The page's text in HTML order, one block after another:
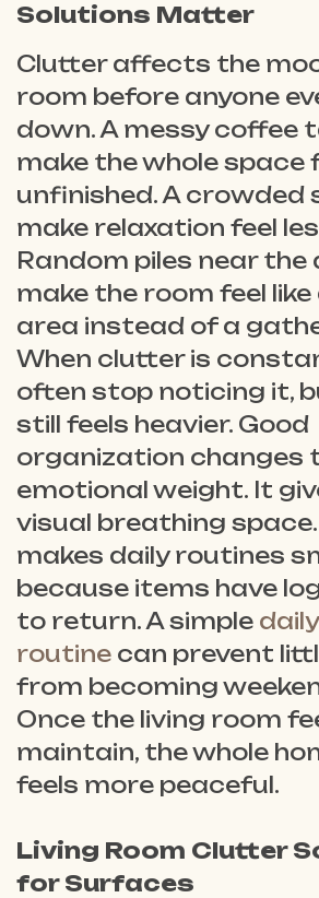
Solutions Matter
Clutter affects the
room before anyone
down. A messy coffee
make the whole space
unfinished. A crowded
make relaxation feel
Random piles near the
make the room feel
area instead of a
When clutter is
often stop noticing it,
still feels heavier. Good
organization changes
emotional weight. It
visual breathing
makes daily routines
because items have
to return. A simple
routine can prevent
from becoming
Once the living room
maintain, the whole
feels more peaceful.
Living Room Clutter
for Surfaces